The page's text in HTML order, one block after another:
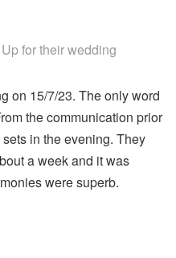
for their wedding
on 15/7/23. The only word
the communication prior
in the evening. They
a week and it was
were superb.